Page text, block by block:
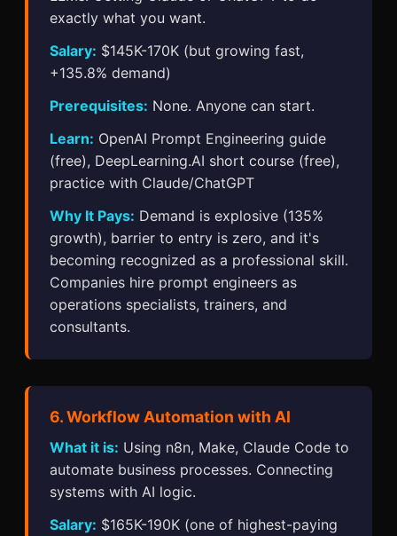
exactly what you want.
Salary: $145K-170K (but growing fast,
+135.8% demand)
Prerequisites: None. Anyone can start.
Learn: OpenAI Prompt Engineering guide
(free), DeepLearning.AI short course (free),
practice with Claude/ChatGPT
Why It Pays: Demand is explosive (135%
growth), barrier to entry is zero, and it's
becoming recognized as a professional skill.
Companies hire prompt engineers as
operations specialists, trainers, and
consultants.
6. Workflow Automation with AI
What it is: Using n8n, Make, Claude Code to
automate business processes. Connecting
systems with AI logic.
Salary: $165K-190K (one of highest-paying